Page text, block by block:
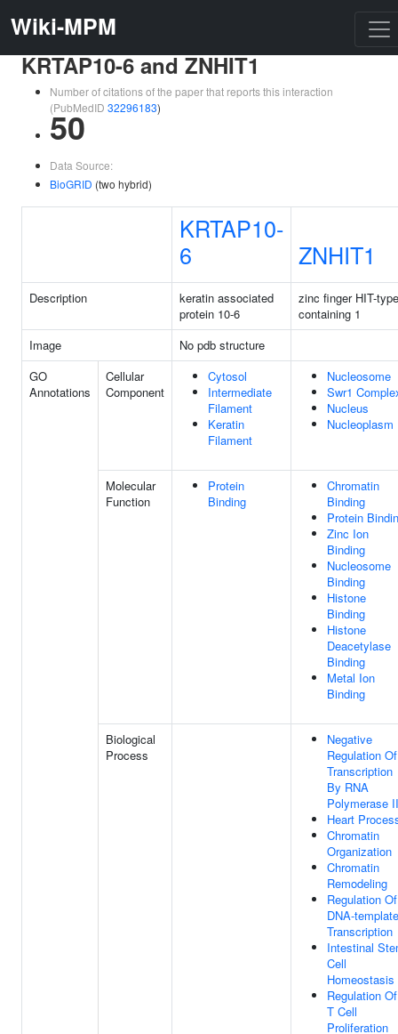
Wiki-MPM
KRTAP10-6 and ZNHIT1
Number of citations of the paper that reports this interaction
(PubMedID 32296183)
50
Data Source:
BioGRID (two hybrid)
KRTAP10-
6
ZNHIT1
Description
keratin associated
protein 10-6
zinc finger HIT-type
containing 1
Image
No pdb structure
GO
Annotations
Cellular
Component
Cytosol
Intermediate
Filament
Keratin
Filament
Nucleosome
Swr1
Nucleus
Nucleoplasm
Molecular
Function
Protein
Binding
Chromatin
Binding
Protein
Zinc Ion
Binding
Nucleosome
Binding
Histone
Binding
Histone
Deacetylase
Binding
Metal Ion
Binding
Biological
Process
Negative
Regulation Of
Transcription
By RNA
Polymerase II
Heart
Chromatin
Organization
Chromatin
Remodeling
Regulation Of
DNA-
Transcription
Intestinal
Cell
Homeostasis
Regulation Of
T Cell
Proliferation